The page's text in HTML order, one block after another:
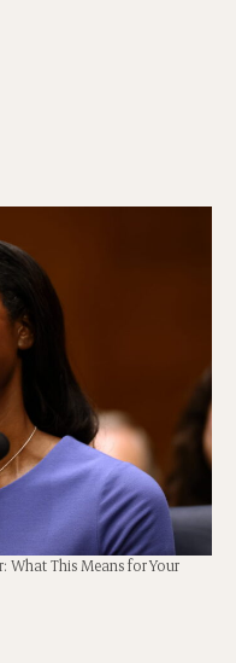
What This Means for Your